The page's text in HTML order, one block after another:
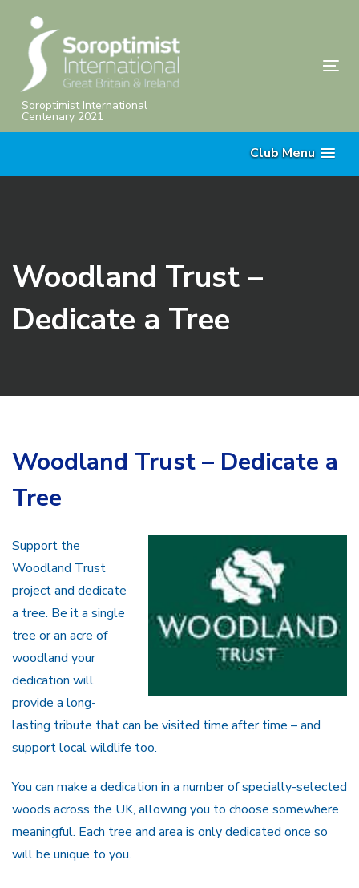
primary
navigation
SkipSoroptimist International
Centenary 2021
Club Menu
Woodland Trust –
Dedicate a Tree
Woodland Trust – Dedicate a
Tree
Support the
Woodland Trust
project and dedicate
a tree. Be it a single
tree or an acre of
woodland your
dedication will
provide a long-
lasting tribute that can be visited time after time – and
support local wildlife too.
You can make a dedication in a number of specially-selected
woods across the UK, allowing you to choose somewhere
meaningful. Each tree and area is only dedicated once so
will be unique to you.